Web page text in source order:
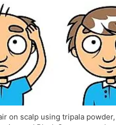
on scalp using tripala powder,